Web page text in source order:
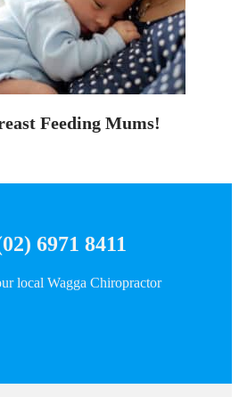
Feeding Mums!
6971 8411
local Wagga Chiropractor